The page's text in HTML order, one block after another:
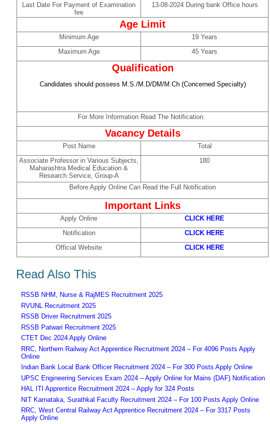
Last Date For Payment of Examination
fee
13-08-2024 During bank Office hours
Age Limit
Minimum Age
19 Years
Maximum Age
45 Years
Qualification
Candidates should possess M.S./M.D/DM/M.Ch (Concerned Specialty)
For More Information Read The Notification.
Vacancy Details
Post Name
Total
Associate Professor in Various Subjects,
Maharashtra Medical Education &
Research Service, Group-A
180
Before Apply Online Can Read the Full Notification
Important Links
Apply Online
CLICK HERE
Notification
CLICK HERE
Official Website
CLICK HERE
Read Also This
RSSB NHM, Nurse & RajMES Recruitment 2025
RVUNL Recruitment 2025
RSSB Driver Recruitment 2025
RSSB Patwari Recruitment 2025
CTET Dec 2024 Apply Online
RRC, Northern Railway Act Apprentice Recruitment 2024 – For 4096 Posts Apply
Online
Indian Bank Local Bank Officer Recruitment 2024 – For 300 Posts Apply Online
UPSC Engineering Services Exam 2024 – Apply Online for Mains (DAF) Notification
HAL ITI Apprentice Recruitment 2024 – Apply for 324 Posts
NIT Karnataka, Surathkal Faculty Recruitment 2024 – For 100 Posts Apply Online
RRC, West Central Railway Act Apprentice Recruitment 2024 – For 3317 Posts
Apply Online